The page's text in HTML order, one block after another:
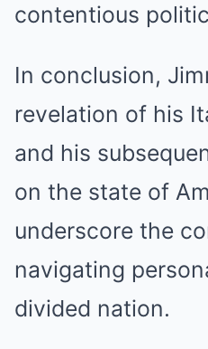
contentious
In conclusion,
revelation of his
and his
on the state of
underscore the
navigating
divided nation.